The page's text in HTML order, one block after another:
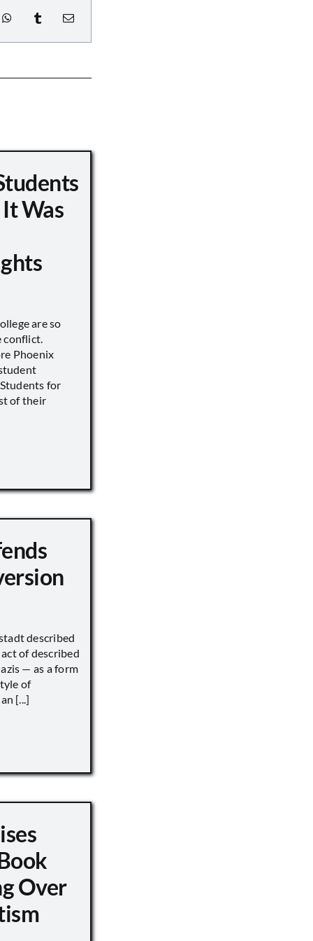
Was
are so
Phoenix
for
of their
described
of described
— as a form
of
[...]
Over